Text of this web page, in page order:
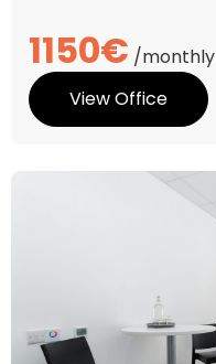
1150€ /monthly
View Office